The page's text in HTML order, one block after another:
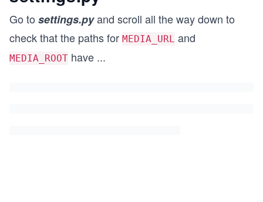
Go to settings.pyand scroll all the way down to
check that the paths for MEDIA_URL and
MEDIA_ROOT have ...